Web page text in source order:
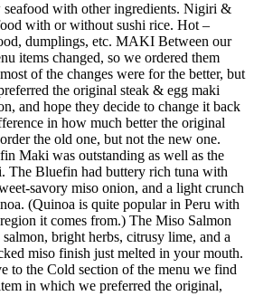
with other ingredients. Nigiri &
with or without sushi rice. Hot –
dumplings, etc. MAKI Between our
items changed, so we ordered them
of the changes were for the better, but
the original steak & egg maki
and hope they decide to change it back
in how much better the original
the old one, but not the new one.
Maki was outstanding as well as the
The Bluefin had buttery rich tuna with
savory miso onion, and a light crunch
(Quinoa is quite popular in Peru with
it comes from.) The Miso Salmon
bright herbs, citrusy lime, and a
miso finish just melted in your mouth.
to the Cold section of the menu we find
in which we preferred the original,